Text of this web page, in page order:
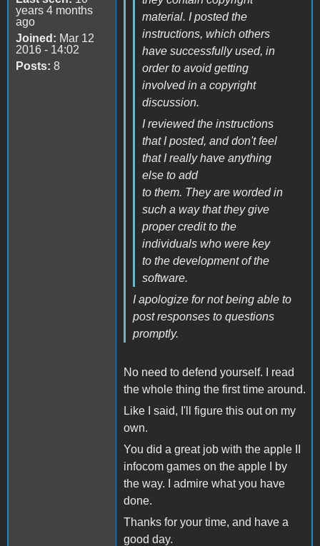
years 4 months
ago
Joined: Mar 12
2016 - 14:02
Posts: 8
material. I posted the
instructions, which others
have successfully used, in
order to avoid getting
involved in a copyright
discussion.
I reviewed the instructions
that I posted, and don't feel
that I really have anything
else to add
to them. They are worded in
such a way that they give
proper credit to the
individuals who were key
to the development of the
software.
I apologize for not being able to
post responses to questions
promptly.
No need to defend yourself. I read
the whole thing the first time around.
Like I said, I'll figure this out on my
own.
You did a great job with the apple II
infocom games on the apple I by
the way. I admire what you have
done.
Thanks for your time, and have a
good day.